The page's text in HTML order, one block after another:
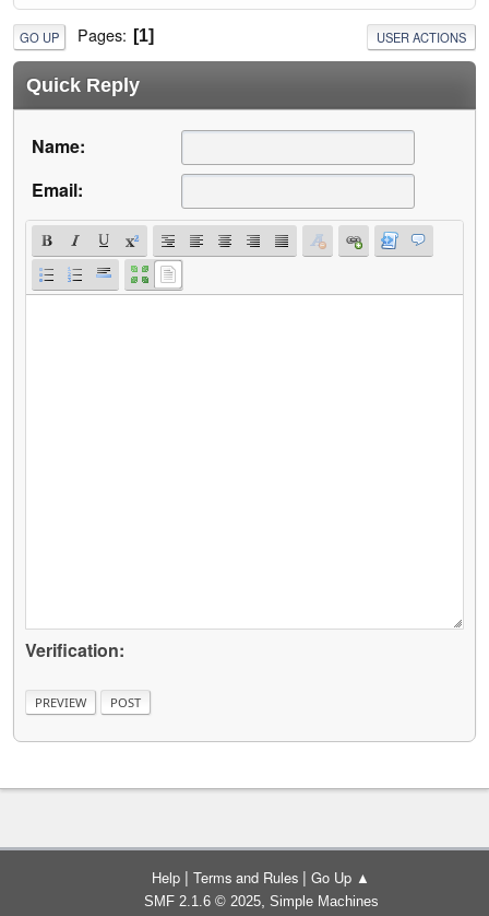
GO UP Pages 1 USER ACTIONS
Quick Reply
Name:
Email:
Verification:
Help | Terms and Rules | Go Up ▲
SMF 2.1.6 © 2025, Simple Machines